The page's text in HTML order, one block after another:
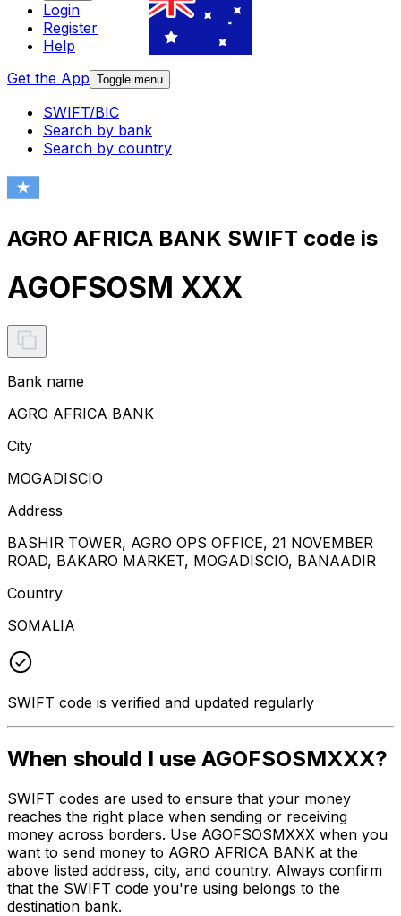
Login
Register
Help
Get the App Toggle menu
SWIFT/BIC
Search by bank
Search by country
AGRO AFRICA BANK SWIFT code is
AGOFSOSM XXX
Bank name
AGRO AFRICA BANK
City
MOGADISCIO
Address
BASHIR TOWER, AGRO OPS OFFICE, 21 NOVEMBER
ROAD, BAKARO MARKET, MOGADISCIO, BANAADIR
Country
SOMALIA
SWIFT code is verified and updated regularly
When should I use AGOFSOSMXXX?
SWIFT codes are used to ensure that your money
reaches the right place when sending or receiving
money across borders. Use AGOFSOSMXXX when you
want to send money to AGRO AFRICA BANK at the
above listed address, city, and country. Always confirm
that the SWIFT code you're using belongs to the
destination bank.